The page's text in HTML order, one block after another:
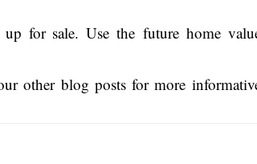
for sale. Use the future home
other blog posts for more